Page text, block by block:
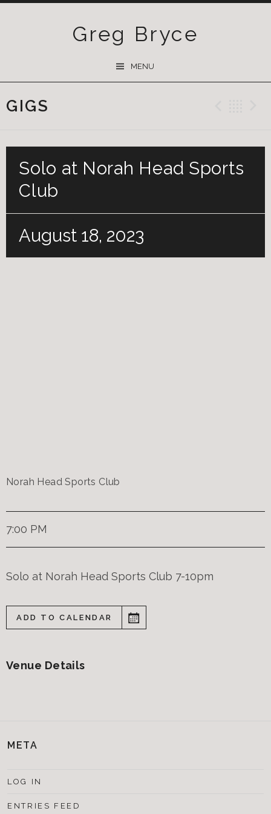
Greg Bryce
MENU
GIGS
Solo at Norah Head Sports
Club
August 18, 2023
Norah Head Sports Club
7:00 PM
Solo at Norah Head Sports Club 7-10pm
ADD TO CALENDAR
Venue Details
META
LOG IN
ENTRIES FEED